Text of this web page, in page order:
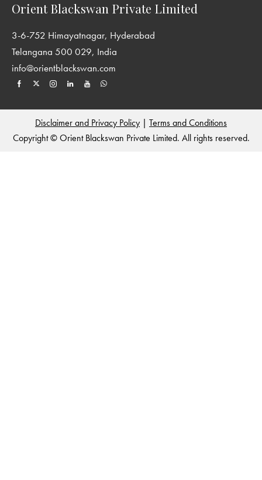
Orient Blackswan Private Limited
3-6-752 Himayatnagar, Hyderabad
Telangana 500 029, India
info@orientblackswan.com
Disclaimer and Privacy Policy | Terms and Conditions
Copyright © Orient Blackswan Private Limited. All rights reserved.